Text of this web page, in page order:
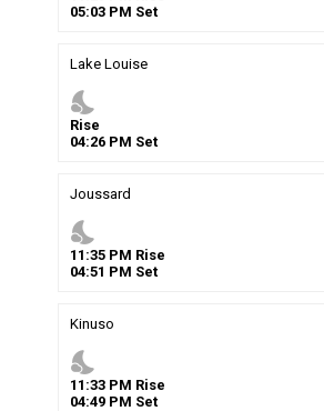
05:03 PM Set
Lake Louise
nights_stay
Rise
04:26 PM Set
Joussard
nights_stay
11 :35 PM Rise
04:51 PM Set
Kinuso
nights_stay
11 :33 PM Rise
04:49 PM Set